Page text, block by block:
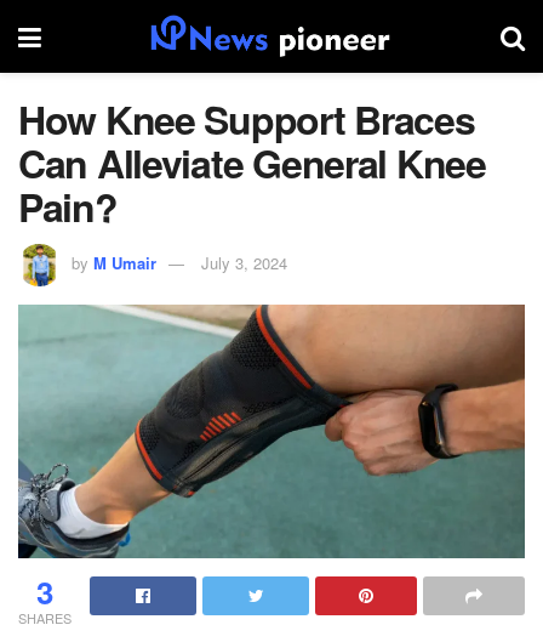
How Knee Support Braces
Can Alleviate General Knee
Pain?
by M Umair July 3, 2024
3
SHARES